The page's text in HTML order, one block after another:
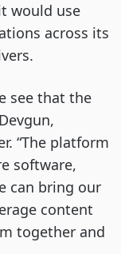
would use
across its
see that the
“The platform
software,
can bring our
content
together and